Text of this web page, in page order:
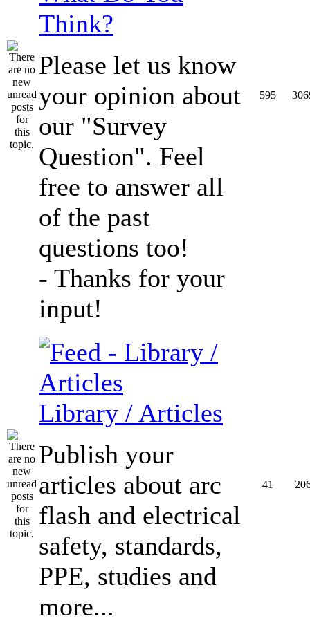
Think?
Please let us know
your opinion about
our "Survey
Question". Feel
free to answer all
of the past
questions too!
- Thanks for your
input!
595
Library / Articles
Publish your
articles about arc
flash and electrical
safety, standards,
PPE, studies and
more...
41